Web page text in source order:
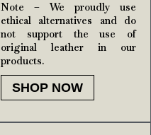
Note – We proudly use
ethical alternatives and do
not support the use of
original leather in our
products.
SHOP NOW